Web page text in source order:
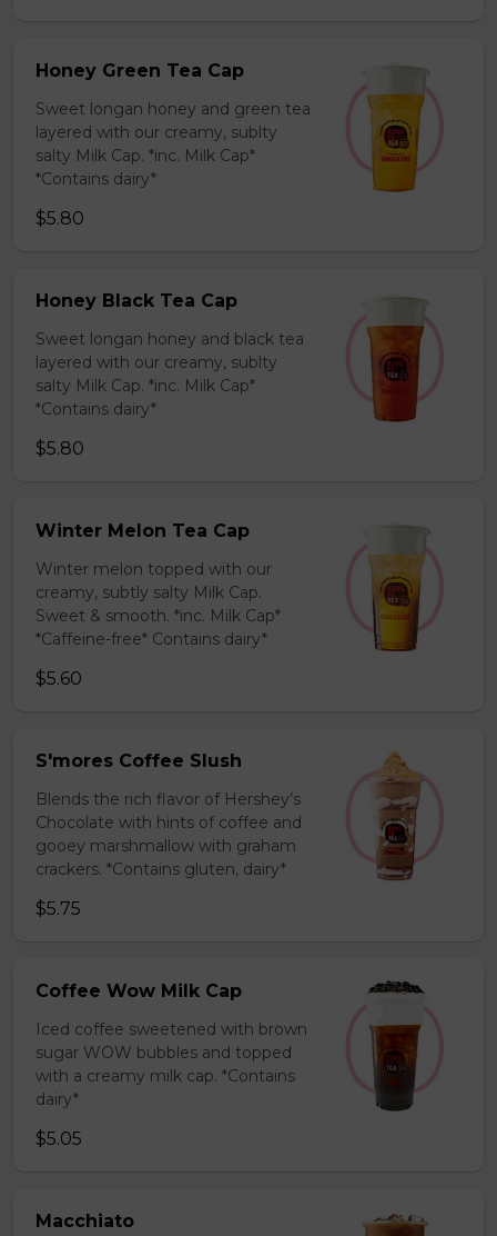
Honey Green Tea Cap
Sweet longan honey and green tea
layered with our creamy, sublty
salty Milk Cap. *inc. Milk Cap*
*Contains dairy*
$5.80
Honey Black Tea Cap
Sweet longan honey and black tea
layered with our creamy, sublty
salty Milk Cap. *inc. Milk Cap*
*Contains dairy*
$5.80
Winter Melon Tea Cap
Winter melon topped with our
creamy, subtly salty Milk Cap.
Sweet & smooth. *inc. Milk Cap*
*Caffeine-free* Contains dairy*
$5.60
S'mores Coffee Slush
Blends the rich flavor of Hershey’s
Chocolate with hints of coffee and
gooey marshmallow with graham
crackers. *Contains gluten, dairy*
$5.75
Coffee Wow Milk Cap
Iced coffee sweetened with brown
sugar WOW bubbles and topped
with a creamy milk cap. *Contains
dairy*
$5.05
Macchiato